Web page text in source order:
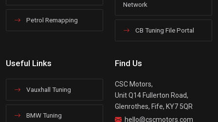
Petrol Remapping
Network
CB Tuning File Portal
Useful Links
Vauxhall Tuning
BMW Tuning
Find Us
CSC Motors,
Unit Q14 Fullerton Road,
Glenrothes, Fife, KY7 5QR
hello@cscmotors.com